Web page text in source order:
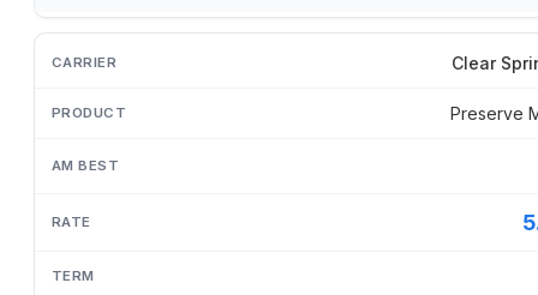
Clear
Preserve